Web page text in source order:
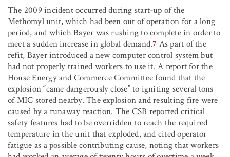
The 2009 incident occurred during start-up of the
Methomyl unit, which had been out of operation for a long
period, and which Bayer was rushing to complete in order to
meet a sudden increase in global demand.7 As part of the
refit, Bayer introduced a new computer control system but
had not properly trained workers to use it. A report for the
House Energy and Commerce Committee found that the
explosion “came dangerously close” to igniting several tons
of MIC stored nearby. The explosion and resulting fire were
caused by a runaway reaction. The CSB reported critical
safety features had to be overridden to reach the required
temperature in the unit that exploded, and cited operator
fatigue as a possible contributing cause, noting that workers